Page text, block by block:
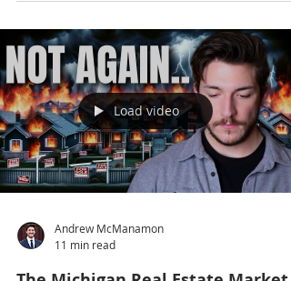
Load video
Andrew McManamon
11 min read